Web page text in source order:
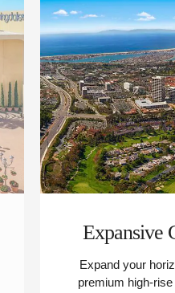
Expansive
Expand your
premium high-